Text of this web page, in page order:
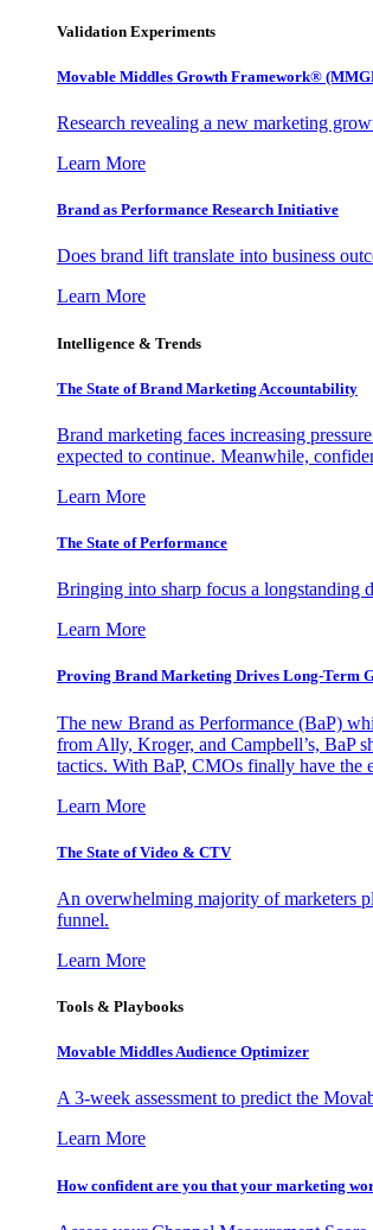
Validation Experiments
Movable Middles Growth Framework®
Research revealing a new marketing
Learn More
Brand as Performance Research Initiative
Does brand lift translate into business
Learn More
Intelligence & Trends
The State of Brand Marketing Accountability
Brand marketing faces increasing
expected to continue. Meanwhile,
Learn More
The State of Performance
Bringing into sharp focus a longstanding
Learn More
Proving Brand Marketing Drives Long-Term
The new Brand as Performance (BaP)
from Ally, Kroger, and Campbell’s, BaP
tactics. With BaP, CMOs finally have the
Learn More
The State of Video & CTV
An overwhelming majority of marketers
funnel.
Learn More
Tools & Playbooks
Movable Middles Audience Optimizer
A 3-week assessment to predict the
Learn More
How confident are you that your marketing